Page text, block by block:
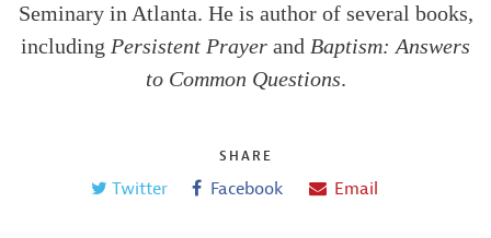
Seminary in Atlanta. He is author of several books,
including Persistent Prayer and Baptism: Answers
to Common Questions.
SHARE
Twitter Facebook Email